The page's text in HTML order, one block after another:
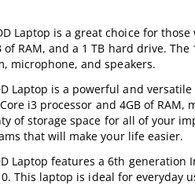
Laptop is a great choice for
RAM, and a 1 TB hard drive.
microphone, and speakers.
Laptop is a powerful and
i3 processor and 4GB of
of storage space for all of your
that will make your life easier.
Laptop features a 6th
This laptop is ideal for everyday